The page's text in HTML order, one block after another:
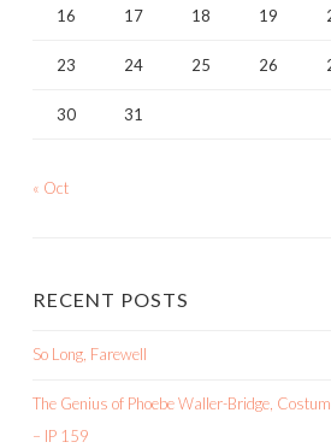
16 17 18 19
23 24 25 26
30 31
« Oct
RECENT POSTS
So Long, Farewell
The Genius of Phoebe Waller-Bridge,
– IP 159